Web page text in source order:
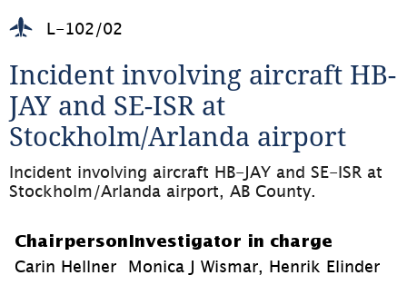
fönster)
L-102/02
Incident involving aircraft HB-
JAY and SE-ISR at
Stockholm/Arlanda airport
Incident involving aircraft HB-JAY and SE-ISR at
Stockholm/Arlanda airport, AB County.
Chairperson
Carin Hellner
Investigator in charge
Monica J Wismar, Henrik Elinder